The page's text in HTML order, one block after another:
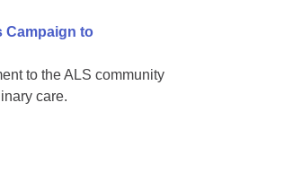
Campaign to
to the ALS community
care.